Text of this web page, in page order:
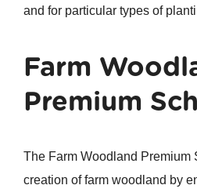
and for particular types of
Farm
Premium
The Farm Woodland Premium
creation of farm woodland by